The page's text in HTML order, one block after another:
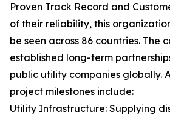
Proven Track Record and
of their reliability, this
be seen across 86 countries. The
established long-term
public utility companies globally.
project milestones include:
Utility Infrastructure: Supplying